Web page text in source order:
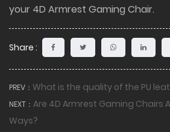
your 4D Armrest Gaming Chair.
Share :
PREV： What is the quality of the PU
NEXT： Are 4D Armrest Gaming Chairs
Ways?